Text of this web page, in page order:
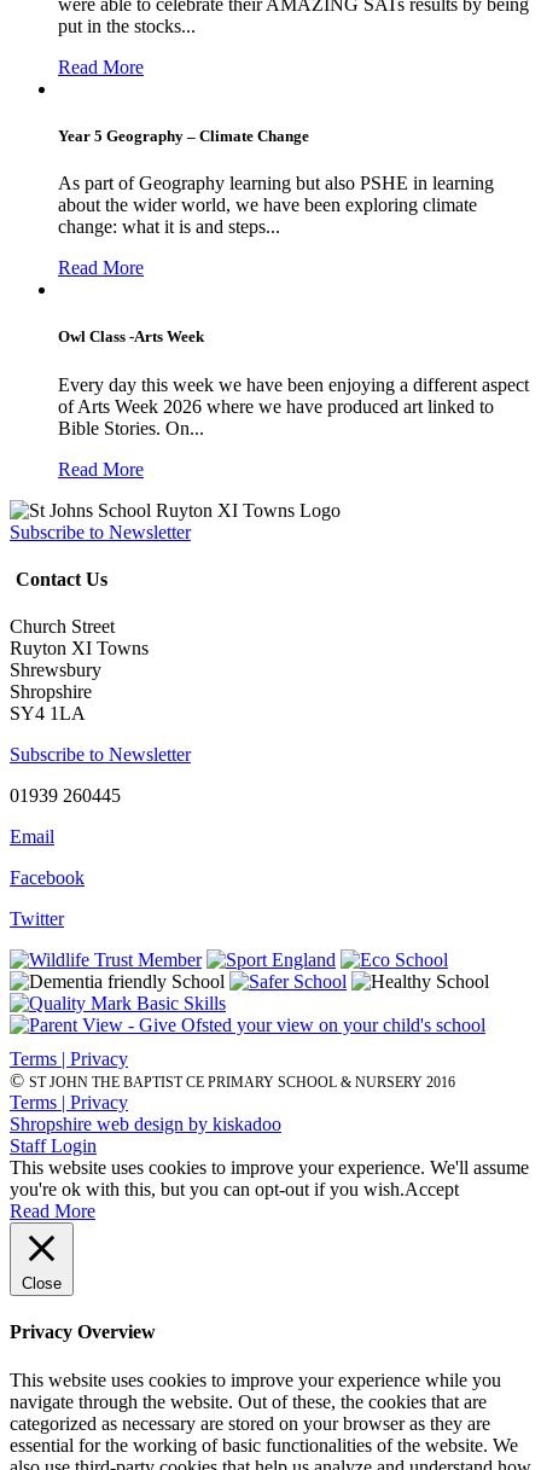
were able to celebrate their AMAZING SATs results by being
put in the stocks...
Read More
Year 5 Geography – Climate Change
As part of Geography learning but also PSHE in learning
about the wider world, we have been exploring climate
change: what it is and steps...
Read More
Owl Class -Arts Week
Every day this week we have been enjoying a different aspect
of Arts Week 2026 where we have produced art linked to
Bible Stories. On...
Read More
Subscribe to Newsletter
Contact Us
Church Street
Ruyton XI Towns
Shrewsbury
Shropshire
SY4 1LA
Subscribe to Newsletter
01939 260445
Email
Facebook
Twitter
Terms | Privacy
© ST JOHN THE BAPTIST CE PRIMARY SCHOOL & NURSERY 2016
Terms | Privacy
Shropshire web design by kiskadoo
Staff Login
This website uses cookies to improve your experience. We'll assume
you're ok with this, but you can opt-out if you wish.Accept
Read More
Close
Privacy Overview
This website uses cookies to improve your experience while you
navigate through the website. Out of these, the cookies that are
categorized as necessary are stored on your browser as they are
essential for the working of basic functionalities of the website. We